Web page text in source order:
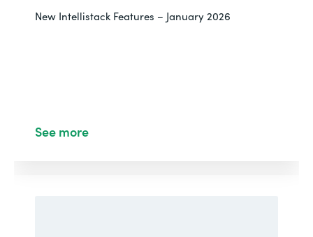
New Intellistack Features – January 2026
See more